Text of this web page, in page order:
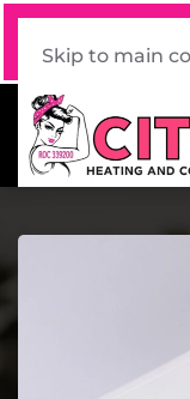
520 . 339 .
Skip to main